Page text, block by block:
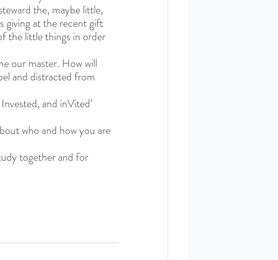
the, maybe little,
giving at the recent gift
the little things in order
our master. How will
and distracted from
and inVited’
who and how you are
together and for